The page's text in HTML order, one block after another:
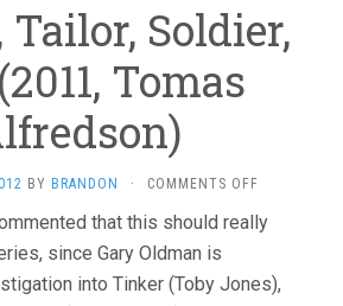
Soldier,
Tomas
BY BRANDON · COMMENTS OFFON
TAILOR,
SPY
(2011,
that this should really
since Gary Oldman is
into Tinker (Toby Jones),